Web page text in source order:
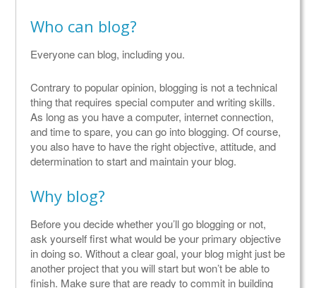
Who can blog?
Everyone can blog, including you.
Contrary to popular opinion, blogging is not a technical
thing that requires special computer and writing skills.
As long as you have a computer, internet connection,
and time to spare, you can go into blogging. Of course,
you also have to have the right objective, attitude, and
determination to start and maintain your blog.
Why blog?
Before you decide whether you’ll go blogging or not,
ask yourself first what would be your primary objective
in doing so. Without a clear goal, your blog might just be
another project that you will start but won’t be able to
finish. Make sure that are ready to commit in building